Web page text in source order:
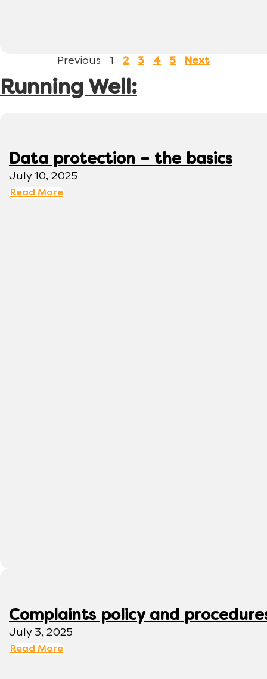
Previous 1 2 3 4 5 Next
Running Well:
Data protection – the basics
July 10, 2025
Read More
Complaints policy and
July 3, 2025
Read More